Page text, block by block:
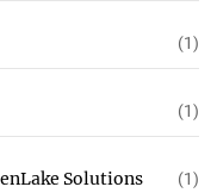
(1)
(1)
Solutions (1)